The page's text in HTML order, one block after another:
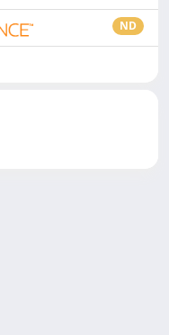
ND